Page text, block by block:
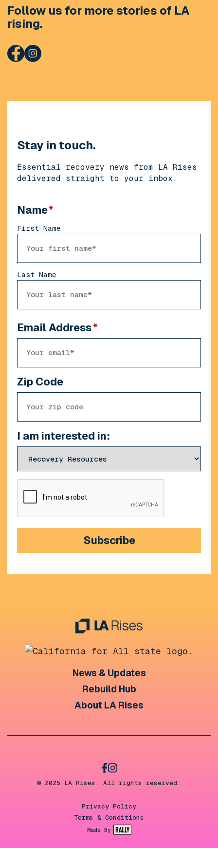
Follow us for more stories of LA
rising.
Stay in touch.
Essential recovery news from LA Rises
delivered straight to your inbox.
Name*
First Name
Last Name
Email Address*
Zip Code
I am interested in:
Subscribe
News & Updates
Rebuild Hub
About LA Rises
© 2025 LA Rises. All rights reserved.
Privacy Policy
Terms & Conditions
Made By